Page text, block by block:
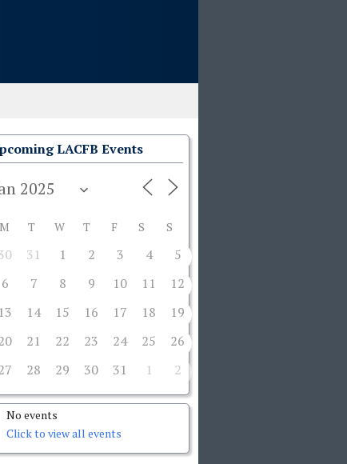
LACFB Events
M T W T F S S
31 1 2 3 4
5
6
7 8 9 10 11
12
13
14 15 16 17 18
19
21 22 23 24 25
26
28 29 30 31 1 2
No events
Click to view all events